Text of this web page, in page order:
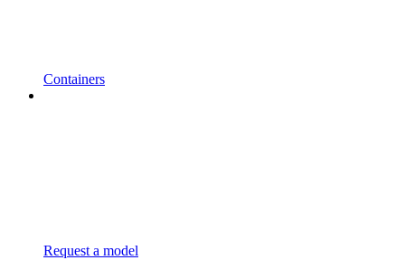
Containers
Request a model